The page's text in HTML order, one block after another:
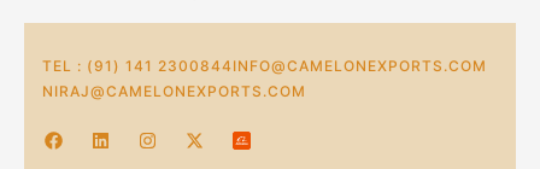
TEL : (91) 141 2300844INFO@CAMELONEXPORTS.COM
NIRAJ@CAMELONEXPORTS.COM